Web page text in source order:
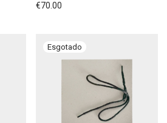
€70.00